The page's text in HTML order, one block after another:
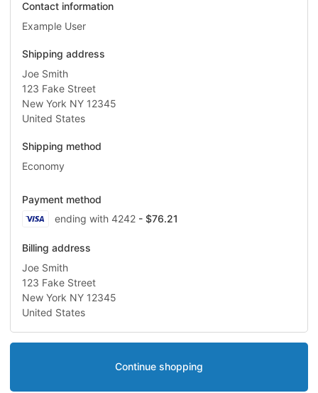
Contact information
Example User
Shipping address
Joe Smith
123 Fake Street
New York NY 12345
United States
Shipping method
Economy
Payment method
Visa
ending with 4242 - $76.21
Billing address
Joe Smith
123 Fake Street
New York NY 12345
United States
Continue shopping